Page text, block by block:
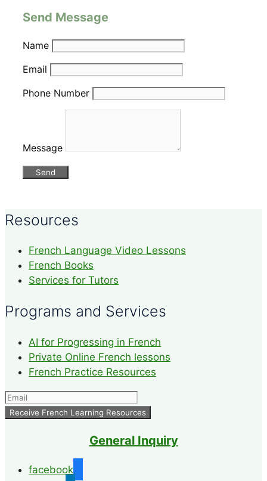
Send Message
Name
Email
Phone Number
Message
Resources
French Language Video Lessons
French Books
Services for Tutors
Programs and Services
AI for Progressing in French
Private Online French lessons
French Practice Resources
General Inquiry
facebook